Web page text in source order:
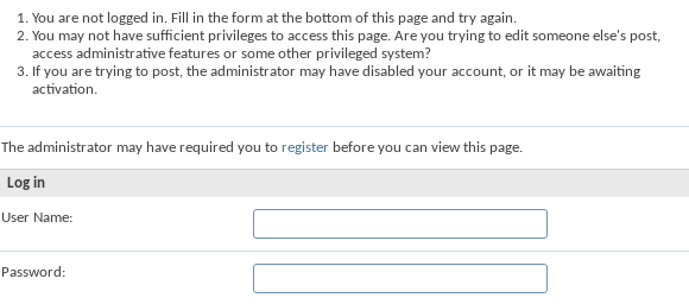
You are not logged in. Fill in the form at the bottom of this page and try again.
You may not have sufficient privileges to access this page. Are you trying to edit someone else's post,
access administrative features or some other privileged system?
If you are trying to post, the administrator may have disabled your account, or it may be awaiting
activation.
The administrator may have required you to register before you can view this page.
Log in
User Name:
Password: